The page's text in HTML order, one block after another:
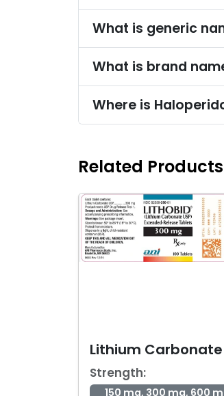
What is generic
What is brand
Where is
Related Products
Lithium Carbonate
Strength:
150 mg, 300 mg, 600